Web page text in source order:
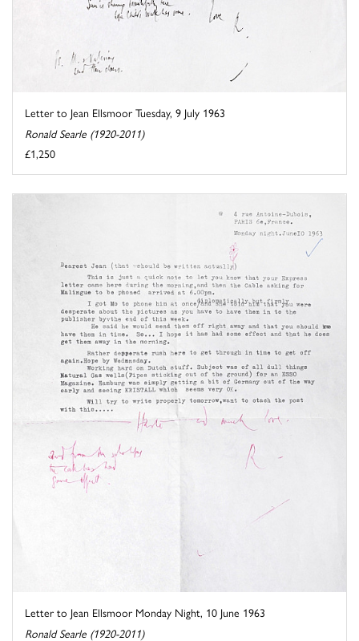
Letter to Jean Ellsmoor Tuesday, 9 July 1963
Ronald Searle (1920-2011)
£1,250
Letter to Jean Ellsmoor Monday Night, 10 June 1963
Ronald Searle (1920-2011)